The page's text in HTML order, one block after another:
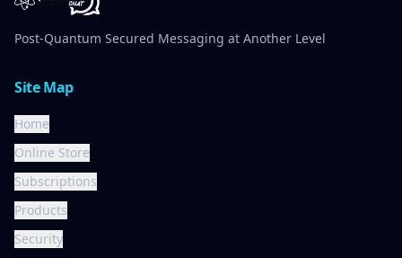
Post-Quantum Secured Messaging at Another Level
Site Map
Home
Online Store
Subscriptions
Products
Security